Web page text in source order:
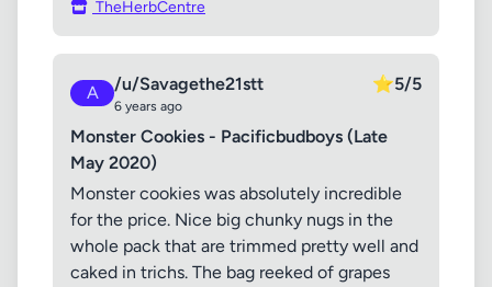
TheHerbCentre
A /u/Savagethe21stt
6 years ago
⭐5/5
Monster Cookies - Pacificbudboys (Late
May 2020)
Monster cookies was absolutely incredible
for the price. Nice big chunky nugs in the
whole pack that are trimmed pretty well and
caked in trichs. The bag reeked of grapes